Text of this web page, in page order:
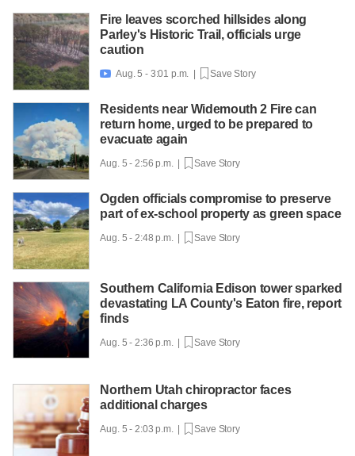
Fire leaves scorched hillsides along
Parley's Historic Trail, officials urge
caution
 Aug. 5 - 3:01 p.m. | Save Story
Residents near Widemouth 2 Fire can
return home, urged to be prepared to
evacuate again
Aug. 5 - 2:56 p.m. | Save Story
Ogden officials compromise to preserve
part of ex-school property as green space
Aug. 5 - 2:48 p.m. | Save Story
Southern California Edison tower sparked
devastating LA County's Eaton fire, report
finds
Aug. 5 - 2:36 p.m. | Save Story
Northern Utah chiropractor faces
additional charges
Aug. 5 - 2:03 p.m. | Save Story